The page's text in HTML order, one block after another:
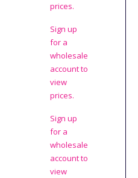
prices.
Sign up
for a
wholesale
account to
view
prices.
Sign up
for a
wholesale
account to
view